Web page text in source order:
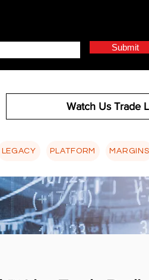
Submit
Watch Us Trade
LEGACY PLATFORM MARGINS